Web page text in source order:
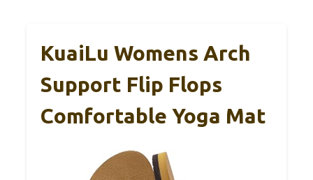
KuaiLu Womens Arch
Support Flip Flops
Comfortable Yoga Mat